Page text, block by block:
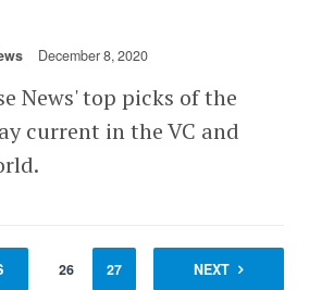
December 8, 2020
News' top picks of the
current in the VC and
26 27 29
NEXT